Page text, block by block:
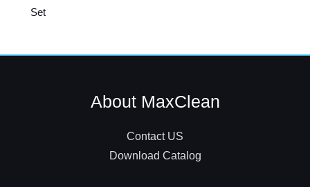
Set
About MaxClean
Contact US
Download Catalog